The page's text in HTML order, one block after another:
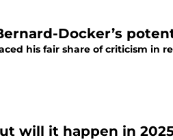
Docker’s
his fair share of criticism in
will it happen in